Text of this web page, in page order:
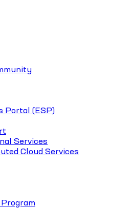
Portal (ESP)
Services
Cloud Services